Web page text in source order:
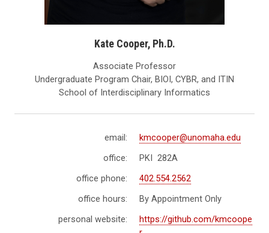
Kate Cooper, Ph.D.
Associate Professor
Undergraduate Program Chair, BIOI, CYBR, and ITIN
School of Interdisciplinary Informatics
email:
kmcooper@unomaha.edu
office:
PKI 282A
office phone:
402.554.2562
office hours:
By Appointment Only
personal website:
https://github.com/kmcoope